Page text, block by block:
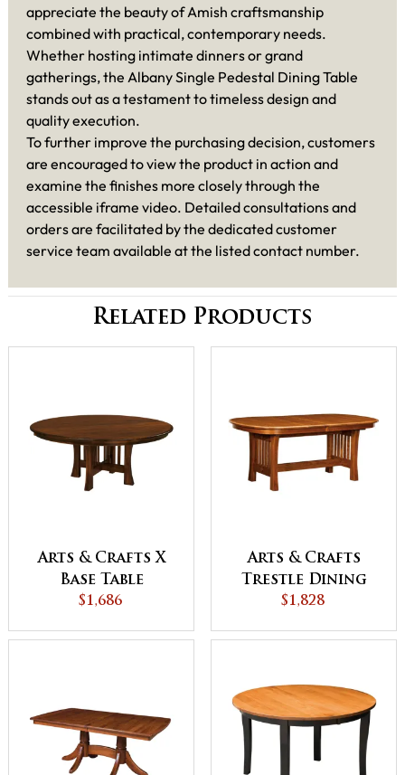
appreciate the beauty of Amish craftsmanship
combined with practical, contemporary needs.
Whether hosting intimate dinners or grand
gatherings, the Albany Single Pedestal Dining Table
stands out as a testament to timeless design and
quality execution.
To further improve the purchasing decision, customers
are encouraged to view the product in action and
examine the finishes more closely through the
accessible iframe video. Detailed consultations and
orders are facilitated by the dedicated customer
service team available at the listed contact number.
Related Products
Arts & Crafts X
Base Table
$1,686
Arts & Crafts
Trestle Dining
Table
$1,828